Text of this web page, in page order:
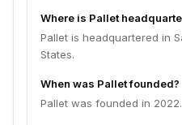
Where is Pallet
Pallet is headquartered in
States.
When was Pallet founded?
Pallet was founded in 2022.